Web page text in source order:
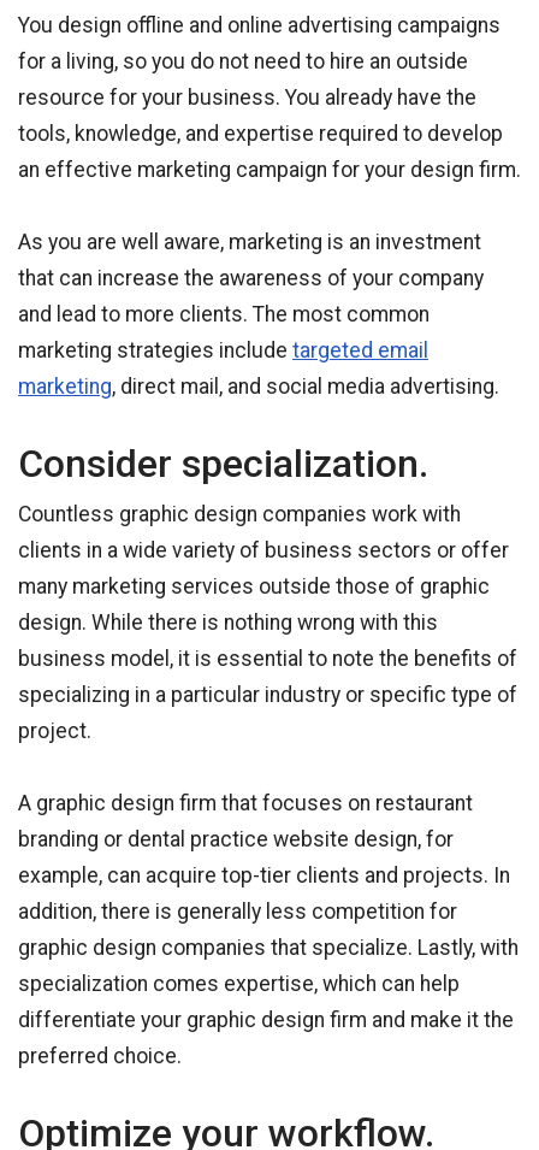
You design offline and online advertising campaigns
for a living, so you do not need to hire an outside
resource for your business. You already have the
tools, knowledge, and expertise required to develop
an effective marketing campaign for your design firm.
As you are well aware, marketing is an investment
that can increase the awareness of your company
and lead to more clients. The most common
marketing strategies include targeted email
marketing, direct mail, and social media advertising.
Consider specialization.
Countless graphic design companies work with
clients in a wide variety of business sectors or offer
many marketing services outside those of graphic
design. While there is nothing wrong with this
business model, it is essential to note the benefits of
specializing in a particular industry or specific type of
project.
A graphic design firm that focuses on restaurant
branding or dental practice website design, for
example, can acquire top-tier clients and projects. In
addition, there is generally less competition for
graphic design companies that specialize. Lastly, with
specialization comes expertise, which can help
differentiate your graphic design firm and make it the
preferred choice.
Optimize your workflow.